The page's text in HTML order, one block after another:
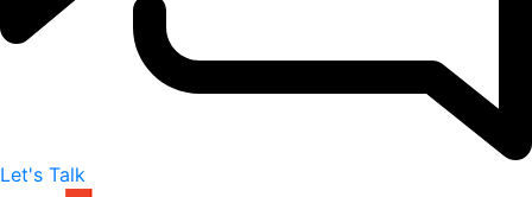
Let's Talk